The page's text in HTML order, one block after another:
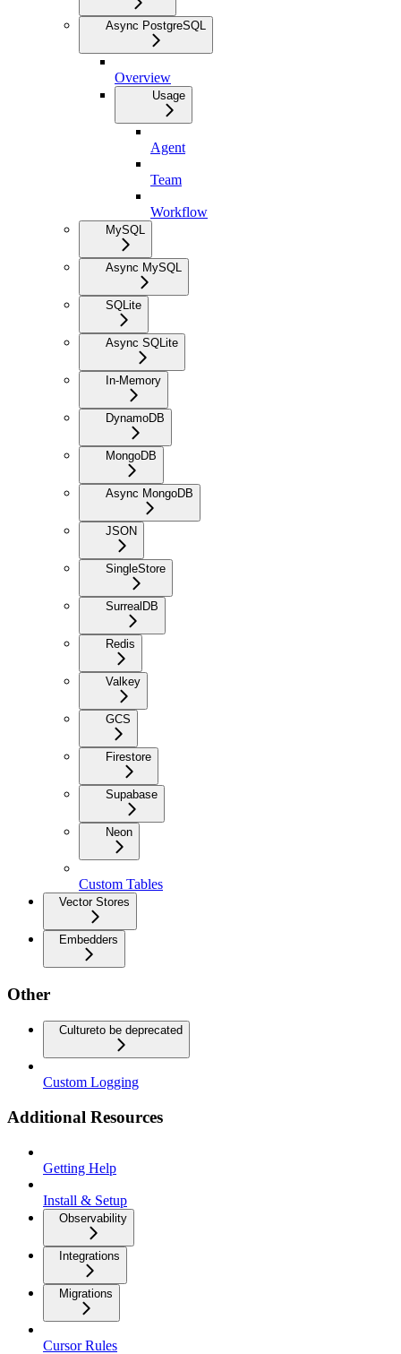
Async PostgreSQL
Overview
Usage
Agent
Team
Workflow
MySQL
Async MySQL
SQLite
Async SQLite
In-Memory
DynamoDB
MongoDB
Async MongoDB
JSON
SingleStore
SurrealDB
Redis
Valkey
GCS
Firestore
Supabase
Neon
Custom Tables
Vector Stores
Embedders
Other
Cultureto be deprecated
Custom Logging
Additional Resources
Getting Help
Install & Setup
Observability
Integrations
Migrations
Cursor Rules